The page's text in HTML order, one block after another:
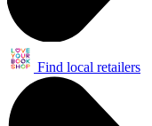
Find local retailers